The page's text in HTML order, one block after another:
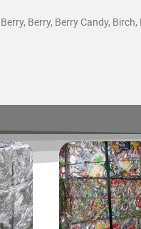
Berry, Berry Candy,